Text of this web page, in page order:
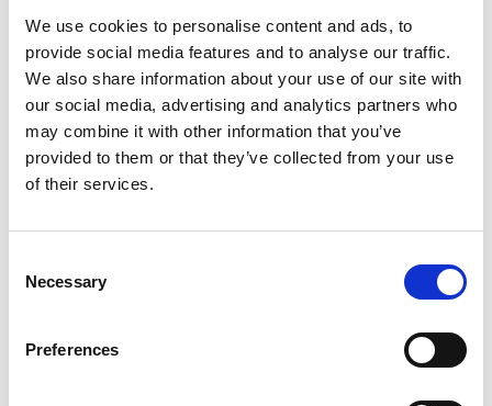
We use cookies to personalise content and ads, to
provide social media features and to analyse our traffic.
We also share information about your use of our site with
our social media, advertising and analytics partners who
may combine it with other information that you’ve
provided to them or that they’ve collected from your use
of their services.
Selection
Necessary
Preferences
Jean-Pierre Roy "We Wait in the Air"
2025, oil on linen, 51 x 41 cm
Anne Herrero "Cold November Sun"
2025, oil on linen, 102 x 188 cm